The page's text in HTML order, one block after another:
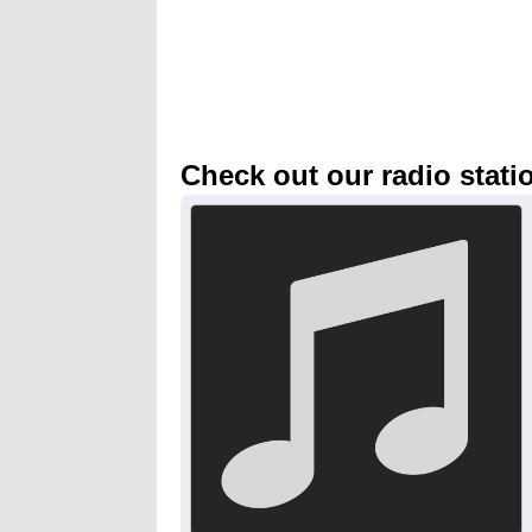
Check out our radio